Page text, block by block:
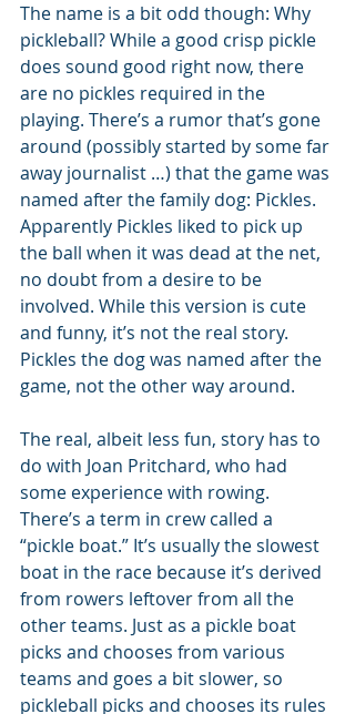
The name is a bit odd though: Why
pickleball? While a good crisp pickle
does sound good right now, there
are no pickles required in the
playing. There’s a rumor that’s gone
around (possibly started by some far
away journalist …) that the game was
named after the family dog: Pickles.
Apparently Pickles liked to pick up
the ball when it was dead at the net,
no doubt from a desire to be
involved. While this version is cute
and funny, it’s not the real story.
Pickles the dog was named after the
game, not the other way around.
The real, albeit less fun, story has to
do with Joan Pritchard, who had
some experience with rowing.
There’s a term in crew called a
“pickle boat.” It’s usually the slowest
boat in the race because it’s derived
from rowers leftover from all the
other teams. Just as a pickle boat
picks and chooses from various
teams and goes a bit slower, so
pickleball picks and chooses its rules